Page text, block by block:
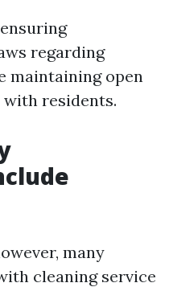
regarding
maintaining open
residents.
many
cleaning service